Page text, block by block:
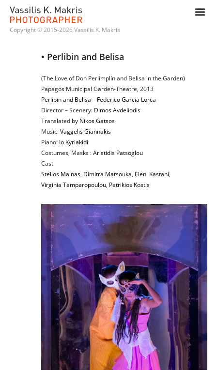
m
Copyright © 2015-2026 Vassilis K. Makris
• Perlibin and Belisa
(The Love of Don Perlimplín and Belisa in the Garden)
Papagos Municipal Garden-Theatre, 2013
Perlibin and Belisa – Federico Garcia Lorca
Director – Scenery: Dimos Avdeliodis
Translated by Nikos Gatsos
Music:Vaggelis Giannakis
Piano: Io Kyriakidi
Costumes, Masks :Aristidis Patsoglou
Cast
Stelios Mainas, Dimitra Matsouka, Eleni Kastani,
Virginia Tamparopoulou, Patrikios Kostis